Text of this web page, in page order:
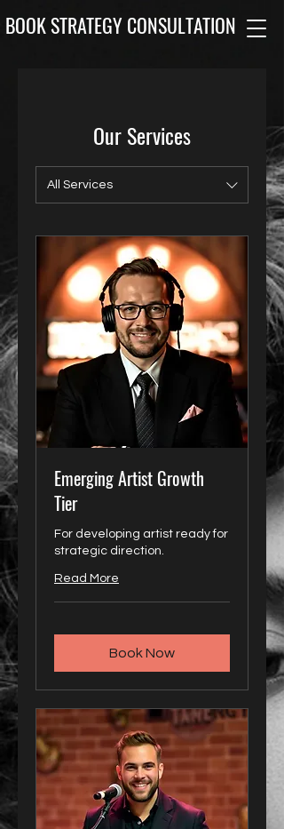
BOOK STRATEGY CONSULTATION
Our Services
All Services
Emerging Artist Growth
Tier
For developing artist ready for
strategic direction.
Read More
Book Now